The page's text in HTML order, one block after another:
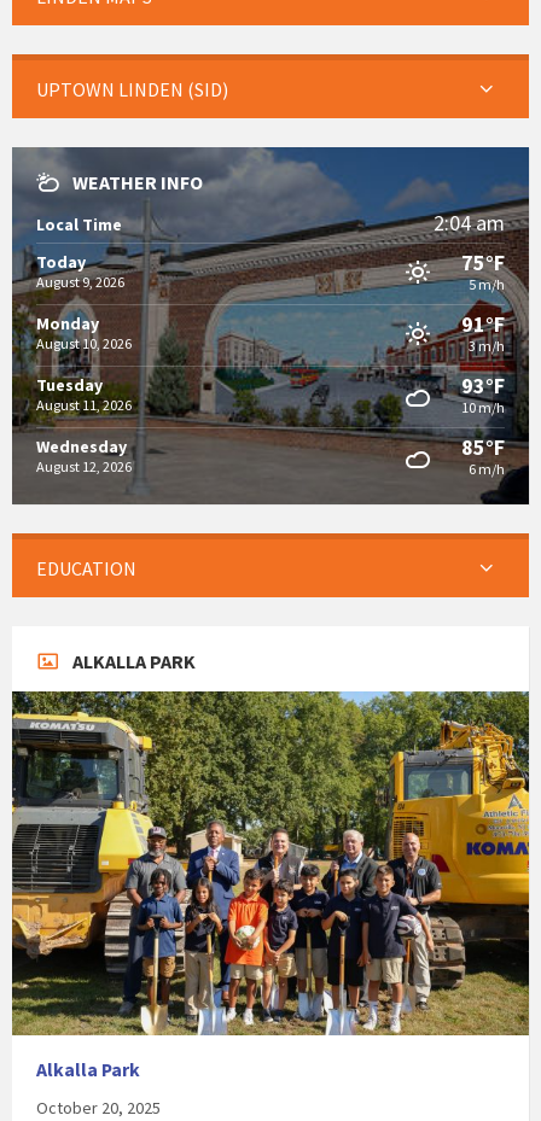
UPTOWN LINDEN (SID)
WEATHER INFO
Local Time 2:04 am
Today
August 9, 2026
75°F
5 m/h
Monday
August 10, 2026
91°F
3 m/h
Tuesday
August 11, 2026
93°F
10 m/h
Wednesday
August 12, 2026
85°F
6 m/h
EDUCATION
ALKALLA PARK
Alkalla Park
October 20, 2025